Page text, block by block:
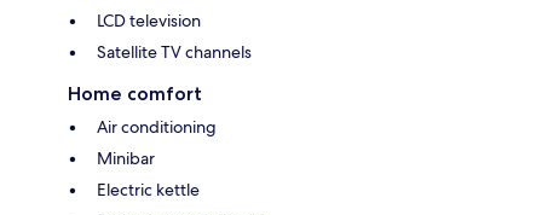
LCD television
Satellite TV channels
Home comfort
Air conditioning
Minibar
Electric kettle